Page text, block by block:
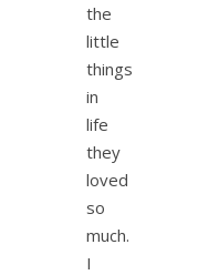
the
little
things
in
life
they
loved
so
much.
I